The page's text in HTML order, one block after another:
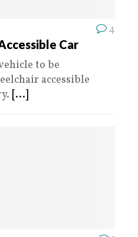
4
Car
to be
accessible
[...]